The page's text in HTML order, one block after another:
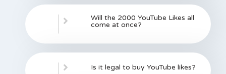
Will the 2000 YouTube Likes all
come at once?
Is it legal to buy YouTube likes?